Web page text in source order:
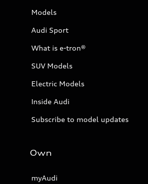
Models
Audi Sport
What is e-tron®
SUV Models
Electric Models
Inside Audi
Subscribe to model updates
Own
myAudi